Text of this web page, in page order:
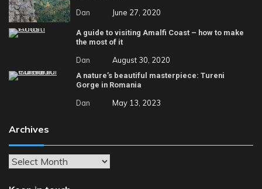
Dan June 27, 2020
A guide to visiting Amalfi Coast – how to make
the most of it
Dan August 30, 2020
A nature’s beautiful masterpiece: Tureni
Gorge in Romania
Dan May 13, 2023
Archives
Archives